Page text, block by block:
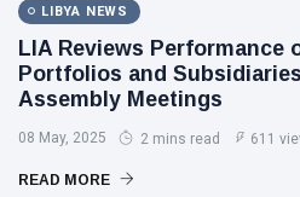
LIBYA NEWS
LIA Reviews Performance
Portfolios and
Assembly Meetings
08 May, 2025 2 mins read 611
READ MORE